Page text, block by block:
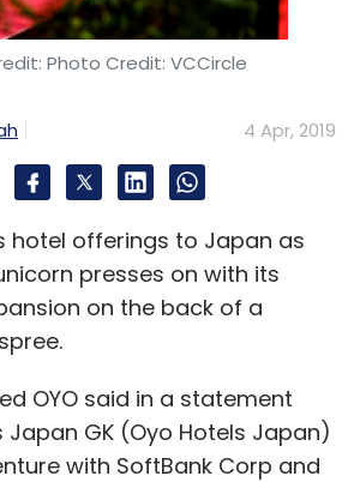
Photo Credit: VCCircle
4 Apr, 2019
hotel offerings to Japan as
presses on with its
on the back of a
OYO said in a statement
Japan GK (Oyo Hotels Japan)
with SoftBank Corp and